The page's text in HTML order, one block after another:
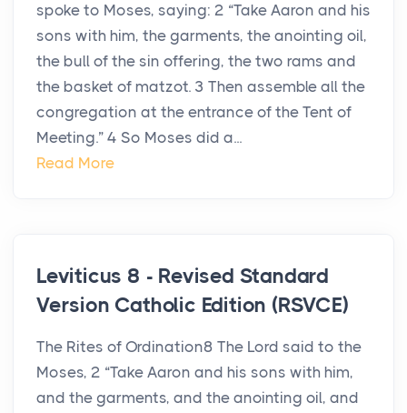
spoke to Moses, saying: 2 “Take Aaron and his
sons with him, the garments, the anointing oil,
the bull of the sin offering, the two rams and
the basket of matzot. 3 Then assemble all the
congregation at the entrance of the Tent of
Meeting.” 4 So Moses did a...
Read More
Leviticus 8 - Revised Standard
Version Catholic Edition (RSVCE)
The Rites of Ordination8 The Lord said to the
Moses, 2 “Take Aaron and his sons with him,
and the garments, and the anointing oil, and